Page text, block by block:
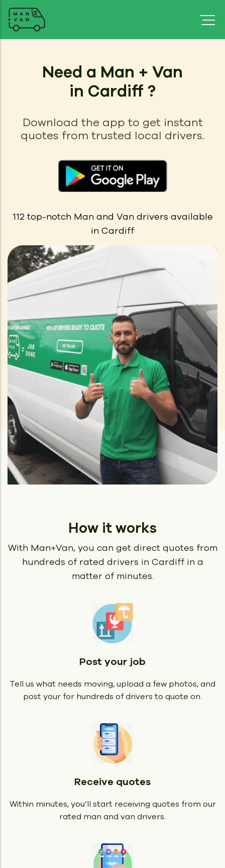
Need a Man + Van
in Cardiff ?
Download the app to get instant
quotes from trusted local drivers.
112 top-notch Man and Van drivers available
in Cardiff
How it works
With Man+Van, you can get direct quotes from
hundreds of rated drivers in Cardiff in a
matter of minutes.
Post your job
Tell us what needs moving, upload a few photos, and
post your for hundreds of drivers to quote on.
Receive quotes
Within minutes, you’ll start receiving quotes from our
rated man and van drivers.